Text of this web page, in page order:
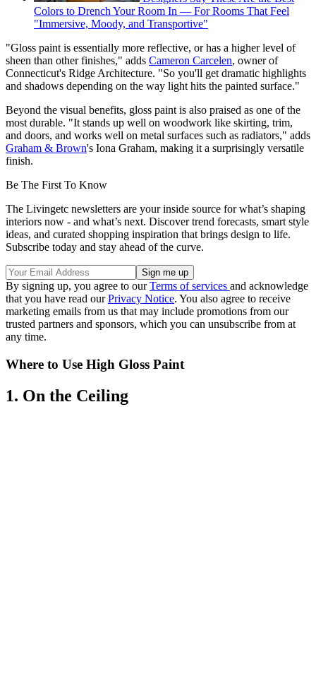
Colors to Drench Your Room In — For Rooms That Feel
"Immersive, Moody, and Transportive"
"Gloss paint is essentially more reflective, or has a higher level of
sheen than other finishes," adds Cameron Carcelen, owner of
Connecticut's Ridge Architecture. "So you'll get dramatic highlights
and shadows depending on the way light hits the painted surface."
Beyond the visual benefits, gloss paint is also praised as one of the
most durable. "It stands up well on woodwork like skirting, trim,
and doors, and works well on metal surfaces such as radiators," adds
Graham & Brown's Iona Graham, making it a surprisingly versatile
finish.
Be The First To Know
The Livingetc newsletters are your inside source for what’s shaping
interiors now - and what’s next. Discover trend forecasts, smart style
ideas, and curated shopping inspiration that brings design to life.
Subscribe today and stay ahead of the curve.
By signing up, you agree to ourTerms of services and acknowledge
that you have read ourPrivacy Notice. You also agree to receive
marketing emails from us that may include promotions from our
trusted partners and sponsors, which you can unsubscribe from at
any time.
Where to Use High Gloss Paint
1. On the Ceiling